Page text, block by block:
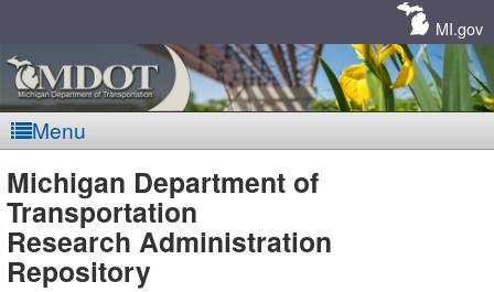
MI.gov
Menu
MDOT
Michigan Department of
Transportation
Research Administration
Repository